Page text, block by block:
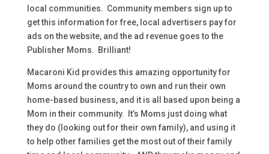
local communities. Community members sign up to
get this information for free, local advertisers pay for
ads on the website, and the ad revenue goes to the
Publisher Moms. Brilliant!
Macaroni Kid provides this amazing opportunity for
Moms around the country to own and run their own
home-based business, and it is all based upon being a
Mom in their community. It’s Moms just doing what
they do (looking out for their own family), and using it
to help other families get the most out of their family